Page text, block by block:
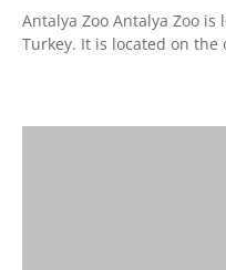
Antalya Zoo Antalya Zoo
Turkey. It is located on the